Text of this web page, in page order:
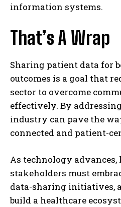
information systems.
That’s A Wrap
Sharing patient data for
outcomes is a goal that
sector to overcome
effectively. By
industry can pave the
connected and patient-
As technology advances,
stakeholders must
data-sharing initiatives,
build a healthcare